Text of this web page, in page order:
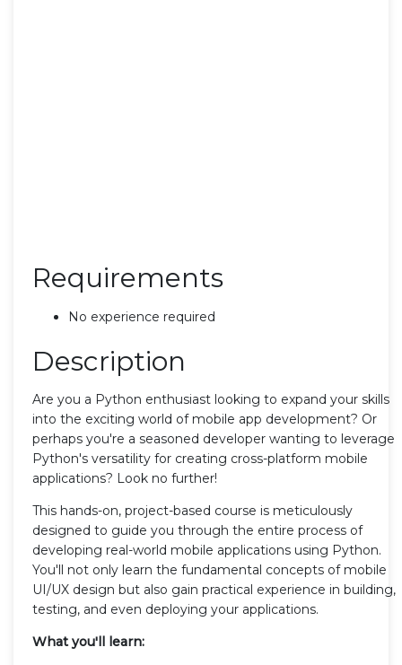
Requirements
No experience required
Description
Are you a Python enthusiast looking to expand your skills
into the exciting world of mobile app development? Or
perhaps you're a seasoned developer wanting to leverage
Python's versatility for creating cross-platform mobile
applications? Look no further!
This hands-on, project-based course is meticulously
designed to guide you through the entire process of
developing real-world mobile applications using Python.
You'll not only learn the fundamental concepts of mobile
UI/UX design but also gain practical experience in building,
testing, and even deploying your applications.
What you'll learn: